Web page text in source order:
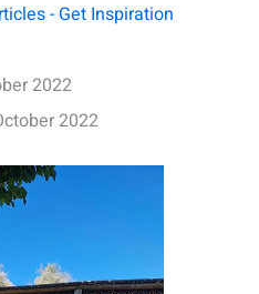
- Get Inspiration
2022
2022